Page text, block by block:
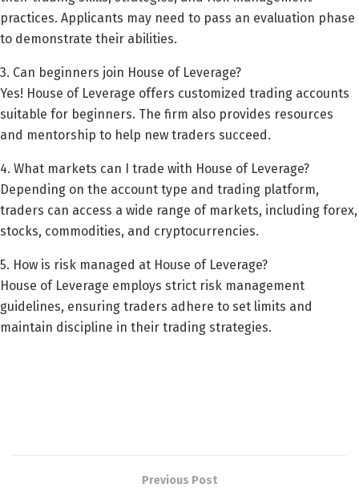
practices. Applicants may need to pass an evaluation phase
to demonstrate their abilities.
3. Can beginners join House of Leverage?
Yes! House of Leverage offers customized trading accounts
suitable for beginners. The firm also provides resources
and mentorship to help new traders succeed.
4. What markets can I trade with House of Leverage?
Depending on the account type and trading platform,
traders can access a wide range of markets, including forex,
stocks, commodities, and cryptocurrencies.
5. How is risk managed at House of Leverage?
House of Leverage employs strict risk management
guidelines, ensuring traders adhere to set limits and
maintain discipline in their trading strategies.
Previous Post